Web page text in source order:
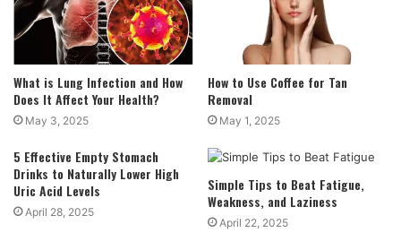
What is Lung Infection and How
Does It Affect Your Health?
May 3, 2025
How to Use Coffee for Tan
Removal
May 1, 2025
5 Effective Empty Stomach
Drinks to Naturally Lower High
Uric Acid Levels
April 28, 2025
Simple Tips to Beat Fatigue,
Weakness, and Laziness
April 22, 2025